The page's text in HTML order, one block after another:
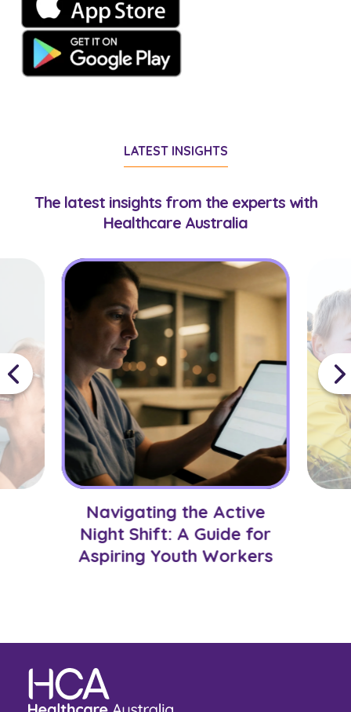
LATEST INSIGHTS
The latest insights from the experts with
Healthcare Australia
Navigating the Active
Night Shift: A Guide for
Aspiring Youth Workers